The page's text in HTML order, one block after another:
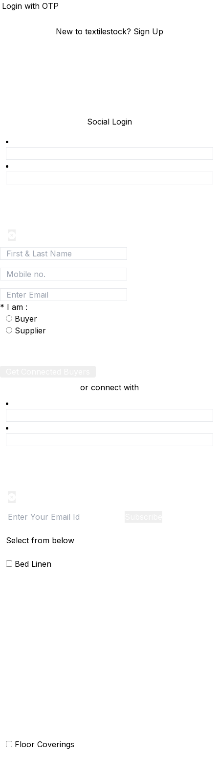
Login with OTP
New to textilestock? Sign Up
Social Login
* I am :
Buyer
Supplier
or connect with
Select from below
Bed Linen
Floor Coverings